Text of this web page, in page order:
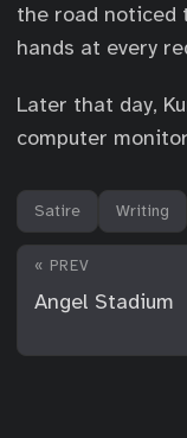
the road noticed
hands at every
Later that day,
computer
Satire Writing
« PREV
Angel Stadium